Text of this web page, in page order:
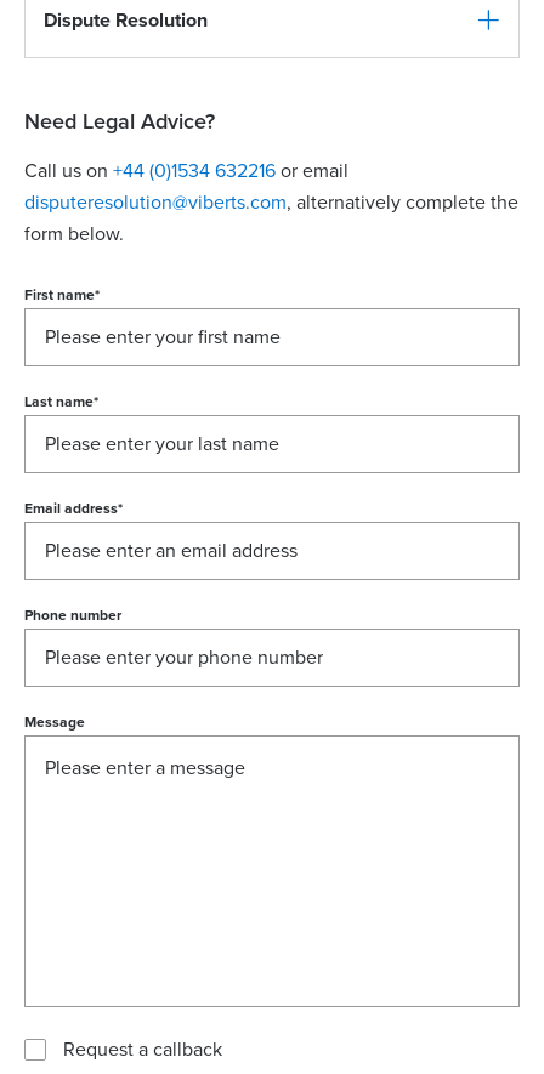
Dispute Resolution
Need Legal Advice?
Call us on +44 (0)1534 632216 or email
disputeresolution@viberts.com​, alternatively complete the
form below.
First name*
Last name*
Email address*
Phone number
Message
Request a callback